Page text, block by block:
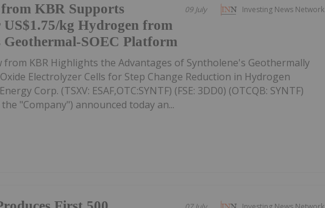
Investing News Network
09 July
KBR Supports
kg Hydrogen from
Geothermal-SOEC Platform
from KBR Highlights the Advantages of Syntholene's Geothermally
Electrolyzer Cells for Step Change Reduction in Hydrogen
Corp. (TSXV: ESAF,OTC:SYNTF) (FSE: 3DD0) (OTCQB: SYNTF)
"Company") announced today an...